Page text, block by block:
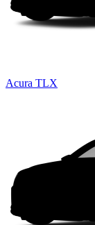
Acura TLX